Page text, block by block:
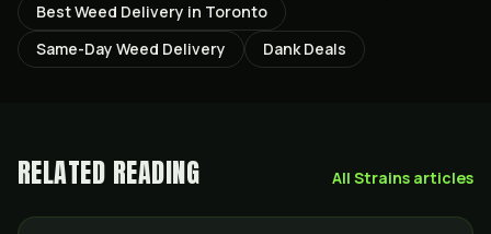
Best Weed Delivery in Toronto
Same-Day Weed Delivery
Dank Deals
RELATED READING All Strains articles